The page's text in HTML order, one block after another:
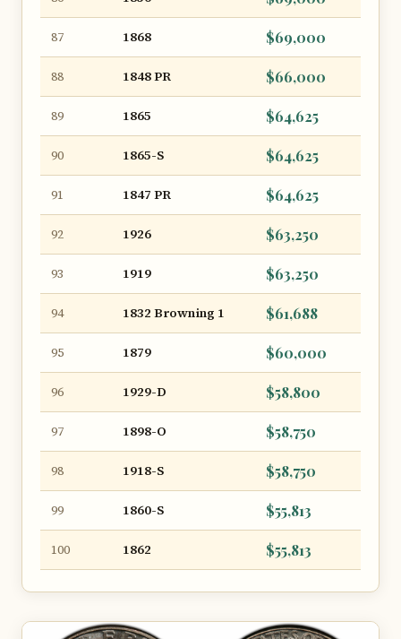
87 1868 $69,000
88 1848 PR $66,000
89 1865 $64,625
90 1865-S $64,625
91 1847 PR $64,625
92 1926 $63,250
93 1919 $63,250
94 1832 Browning 1 $61,688
95 1879 $60,000
96 1929-D $58,800
97 1898-O $58,750
98 1918-S $58,750
99 1860-S $55,813
100 1862 $55,813